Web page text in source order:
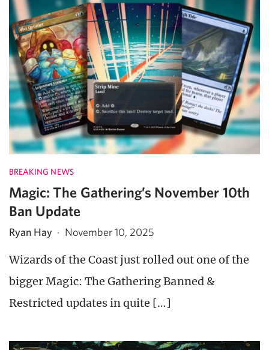
BREAKING NEWS
Magic: The Gathering’s November 10th
Ban Update
Ryan Hay · November 10, 2025
Wizards of the Coast just rolled out one of the
bigger Magic: The Gathering Banned &
Restricted updates in quite […]